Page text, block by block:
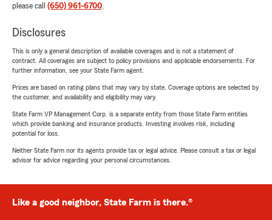
please call (650) 961-6700.
Disclosures
This is only a general description of available coverages and is not a statement of
contract. All coverages are subject to policy provisions and applicable endorsements. For
further information, see your State Farm agent.
Prices are based on rating plans that may vary by state. Coverage options are selected by
the customer, and availability and eligibility may vary.
State Farm VP Management Corp. is a separate entity from those State Farm entities
which provide banking and insurance products. Investing involves risk, including
potential for loss.
Neither State Farm nor its agents provide tax or legal advice. Please consult a tax or legal
advisor for advice regarding your personal circumstances.
Like a good neighbor, State Farm is there.®